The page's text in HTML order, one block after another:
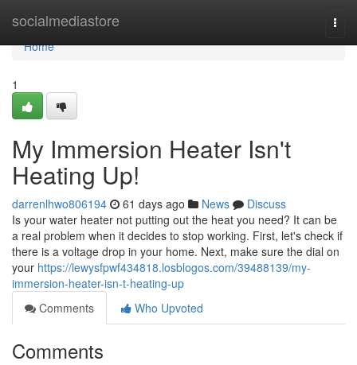
socialmediastore
Home
Home
1
My Immersion Heater Isn't
Heating Up!
darrenlhwo806194 61 days ago News
Discuss
Is your water heater not putting out the heat you need? It can be
a real problem when it decides to stop working. First, let's check if
there is a voltage drop in your home. Next, make sure the dial on
your https://lewysfpwf434818.losblogos.com/39488139/my-
immersion-heater-isn-t-heating-up
Comments
Who Upvoted
Comments